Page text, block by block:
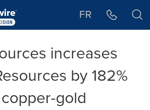
FR
increases
by 182%
gold